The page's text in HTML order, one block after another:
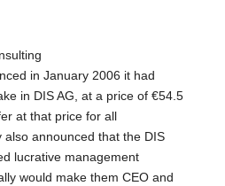
in January 2006 it had
in DIS AG, at a price of €54.5
at that price for all
also announced that the DIS
lucrative management
would make them CEO and